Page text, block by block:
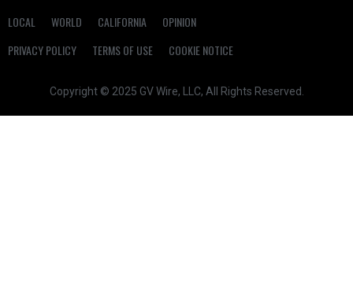
LOCAL WORLD CALIFORNIA
OPINION
PRIVACY POLICY
TERMS OF USE COOKIE NOTICE
Copyright © 2025 GV Wire, LLC, All Rights Reserved.